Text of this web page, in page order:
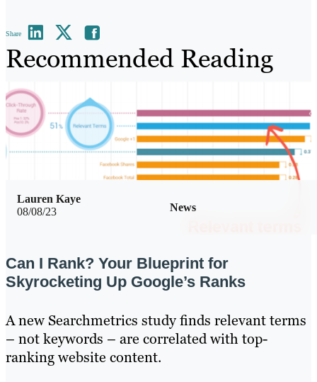
Share
Recommended Reading
08/08/23 News
Lauren Kaye
Can I Rank? Your Blueprint for
Skyrocketing Up Google’s Ranks
A new Searchmetrics study finds relevant terms
– not keywords – are correlated with top-
ranking website content.